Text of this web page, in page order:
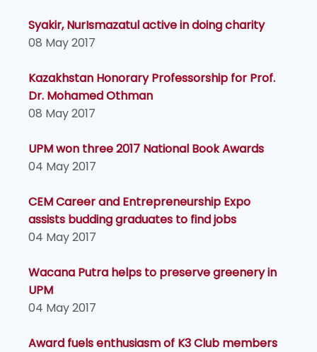
Syakir, NurIsmazatul active in doing charity
08 May 2017
Kazakhstan Honorary Professorship for Prof.
Dr. Mohamed Othman
08 May 2017
UPM won three 2017 National Book Awards
04 May 2017
CEM Career and Entrepreneurship Expo
assists budding graduates to find jobs
04 May 2017
Wacana Putra helps to preserve greenery in
UPM
04 May 2017
Award fuels enthusiasm of K3 Club members